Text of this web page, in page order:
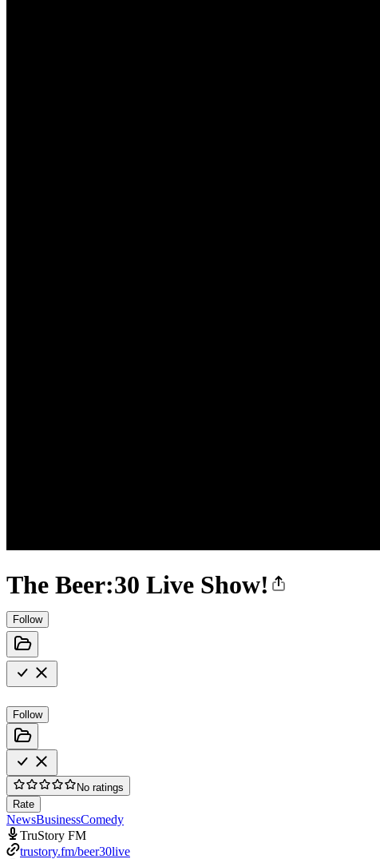
The Beer:30 Live Show!
Follow
Follow
No ratings
Rate
NewsBusinessComedy
TruStory FM
trustory.fm/beer30live